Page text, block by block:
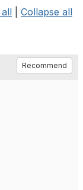
Collapse all
Recommend